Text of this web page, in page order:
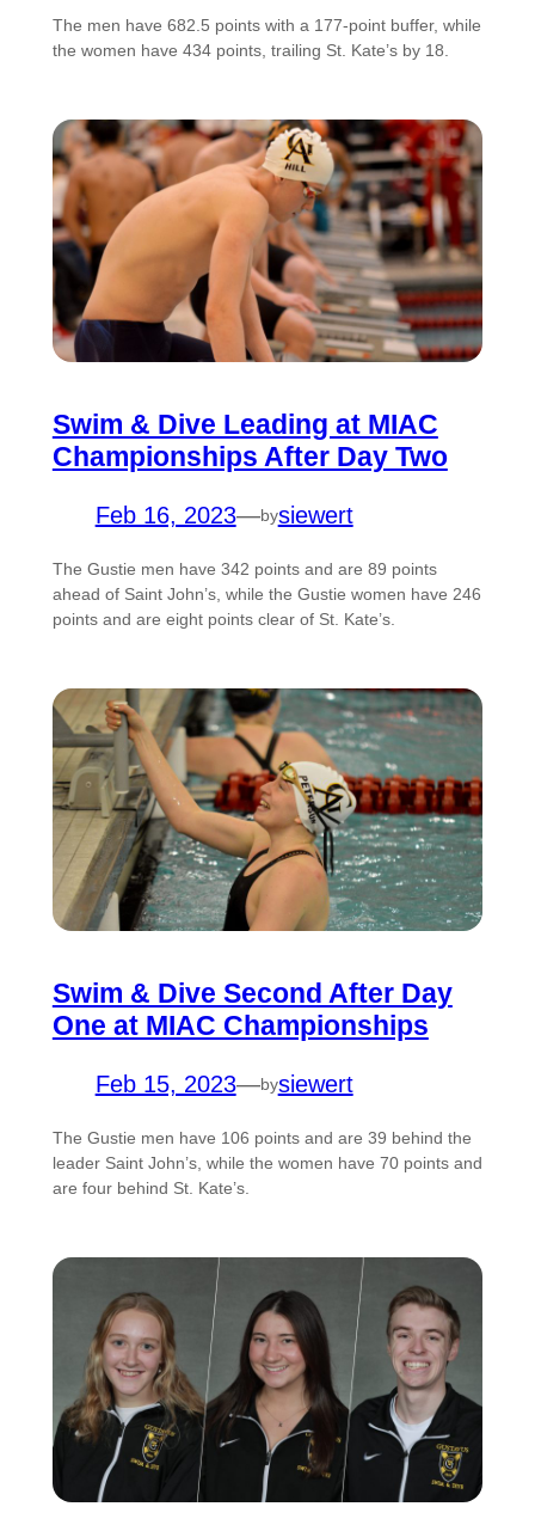
The men have 682.5 points with a 177-point buffer, while
the women have 434 points, trailing St. Kate’s by 18.
Swim & Dive Leading at MIAC
Championships After Day Two
Feb 16, 2023—bysiewert
The Gustie men have 342 points and are 89 points
ahead of Saint John’s, while the Gustie women have 246
points and are eight points clear of St. Kate’s.
Swim & Dive Second After Day
One at MIAC Championships
Feb 15, 2023—bysiewert
The Gustie men have 106 points and are 39 behind the
leader Saint John’s, while the women have 70 points and
are four behind St. Kate’s.